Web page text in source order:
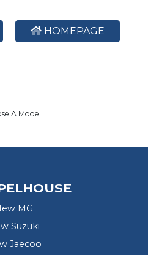
HOMEPAGE
A Model
MG
Suzuki
Jaecoo